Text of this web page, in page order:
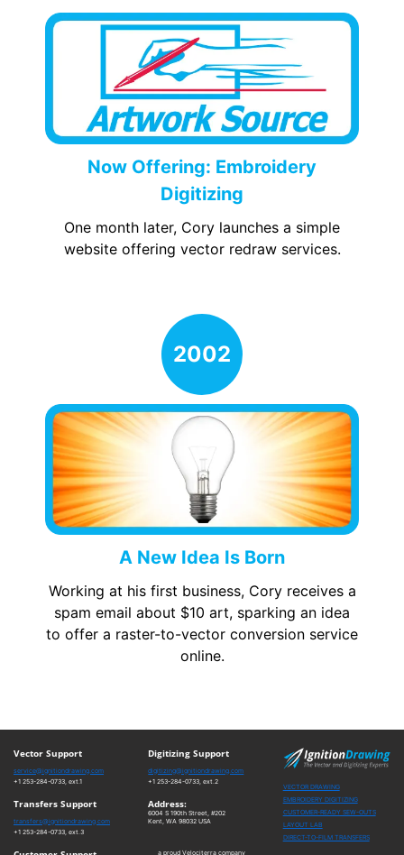
Now Offering: Embroidery
Digitizing
One month later, Cory launches a simple
website offering vector redraw services.
A New Idea Is Born
Working at his first business, Cory receives a
spam email about $10 art, sparking an idea
to offer a raster-to-vector conversion service
online.
Vector Support
service@ignitiondrawing.com
+1 253-284-0733, ext.1
Transfers Support
transfers@ignitiondrawing.com
+1 253-284-0733, ext.3
Digitizing Support
digitizing@ignitiondrawing.com
+1 253-284-0733, ext.2
Address:
6004 S 190th Street, #202
Kent, WA 98032 USA
a proud Velociterra company
VECTOR DRAWING
EMBROIDERY DIGITIZING
CUSTOMER-READY SEW-OUTS
LAYOUT LAB
DIRECT-TO-FILM TRANSFERS